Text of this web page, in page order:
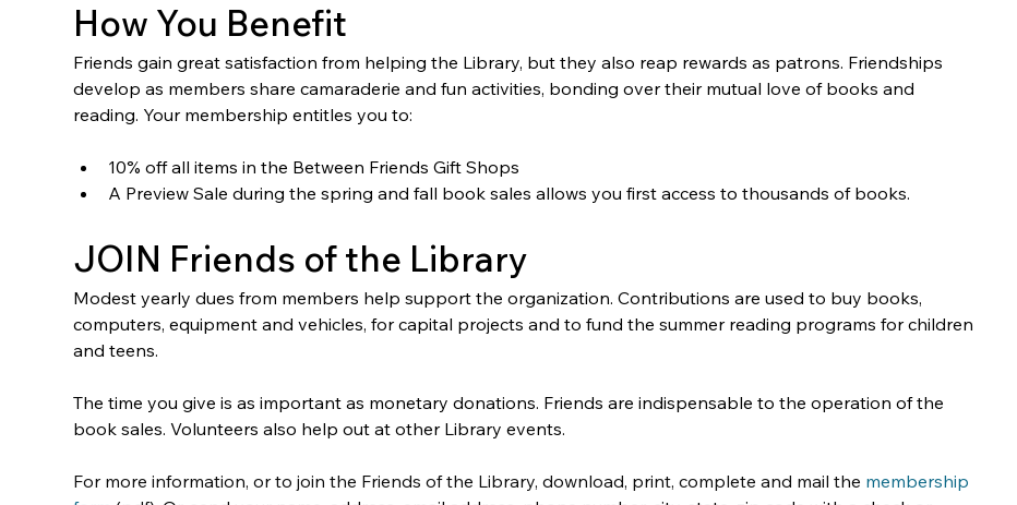
How You Benefit
Friends gain great satisfaction from helping the Library, but they also reap rewards as patrons. Friendships
develop as members share camaraderie and fun activities, bonding over their mutual love of books and
reading. Your membership entitles you to:
10% off all items in the Between Friends Gift Shops
A Preview Sale during the spring and fall book sales allows you first access to thousands of books.
JOIN Friends of the Library
Modest yearly dues from members help support the organization. Contributions are used to buy books,
computers, equipment and vehicles, for capital projects and to fund the summer reading programs for children
and teens.
The time you give is as important as monetary donations. Friends are indispensable to the operation of the
book sales. Volunteers also help out at other Library events.
For more information, or to join the Friends of the Library, download, print, complete and mail the membership